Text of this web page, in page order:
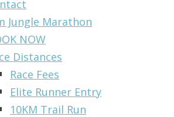
Jungle Marathon
NOW
Distances
Race Fees
Elite Runner Entry
10KM Trail Run